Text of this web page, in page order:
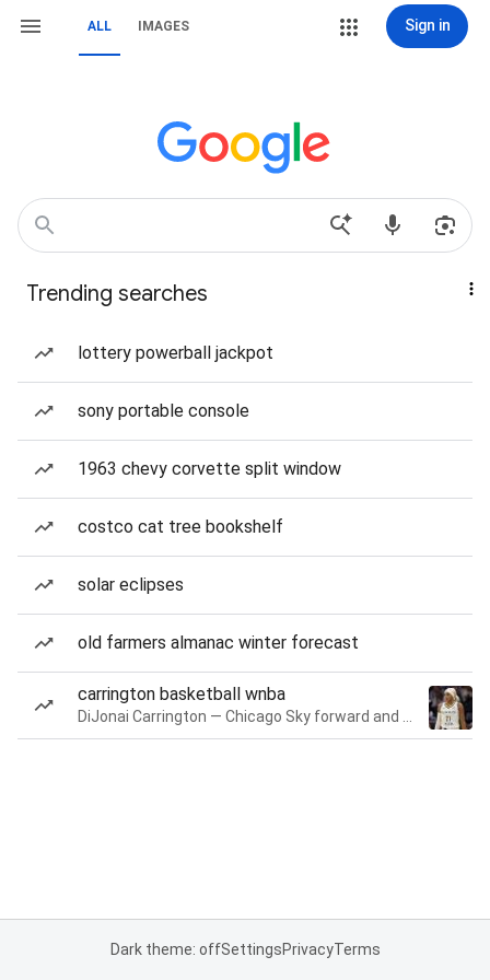
ALL IMAGES Sign in
Trending searches
lottery powerball jackpot
sony portable console
1963 chevy corvette split window
costco cat tree bookshelf
solar eclipses
old farmers almanac winter forecast
carrington basketball wnba
Dark theme: offSettingsPrivacyTerms